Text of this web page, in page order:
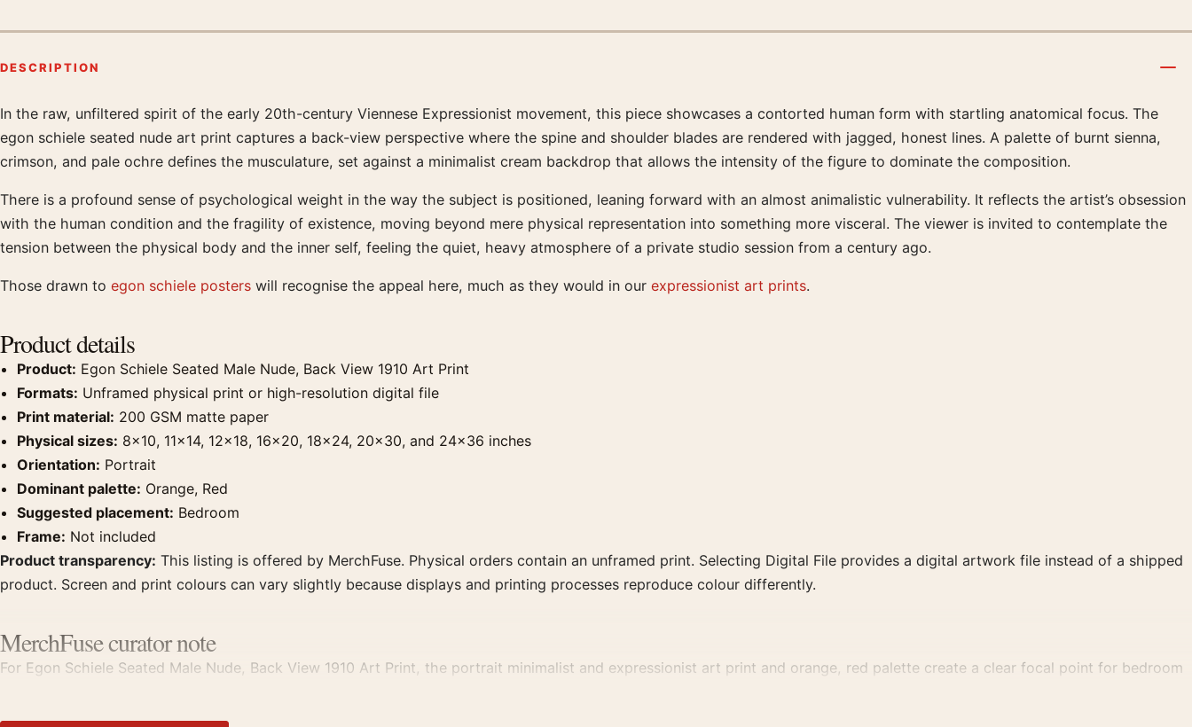
DESCRIPTION
Product description
In the raw, unfiltered spirit of the early 20th-century Viennese Expressionist movement, this piece showcases a contorted human form with startling anatomical focus. The
egon schiele seated nude art print captures a back-view perspective where the spine and shoulder blades are rendered with jagged, honest lines. A palette of burnt sienna,
crimson, and pale ochre defines the musculature, set against a minimalist cream backdrop that allows the intensity of the figure to dominate the composition.
There is a profound sense of psychological weight in the way the subject is positioned, leaning forward with an almost animalistic vulnerability. It reflects the artist’s obsession
with the human condition and the fragility of existence, moving beyond mere physical representation into something more visceral. The viewer is invited to contemplate the
tension between the physical body and the inner self, feeling the quiet, heavy atmosphere of a private studio session from a century ago.
Those drawn to egon schiele posters will recognise the appeal here, much as they would in our expressionist art prints.
Product details
Product: Egon Schiele Seated Male Nude, Back View 1910 Art Print
Formats: Unframed physical print or high-resolution digital file
Print material: 200 GSM matte paper
Physical sizes: 8×10, 11×14, 12×18, 16×20, 18×24, 20×30, and 24×36 inches
Orientation: Portrait
Dominant palette: Orange, Red
Suggested placement: Bedroom
Frame: Not included
Product transparency: This listing is offered by MerchFuse. Physical orders contain an unframed print. Selecting Digital File provides a digital artwork file instead of a shipped
product. Screen and print colours can vary slightly because displays and printing processes reproduce colour differently.
MerchFuse curator note
For Egon Schiele Seated Male Nude, Back View 1910 Art Print, the portrait minimalist and expressionist art print and orange, red palette create a clear focal point for bedroom